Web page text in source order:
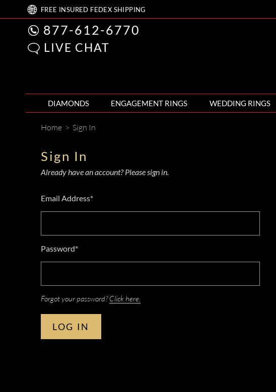
FREE INSURED FEDEX SHIPPING
877-612-6770
LIVE CHAT
DIAMONDS ENGAGEMENT RINGS WEDDING RINGS
Home > Sign In
Sign In
Already have an account? Please sign in.
Email Address*
Password*
Forgot your password?Click here.
LOG IN